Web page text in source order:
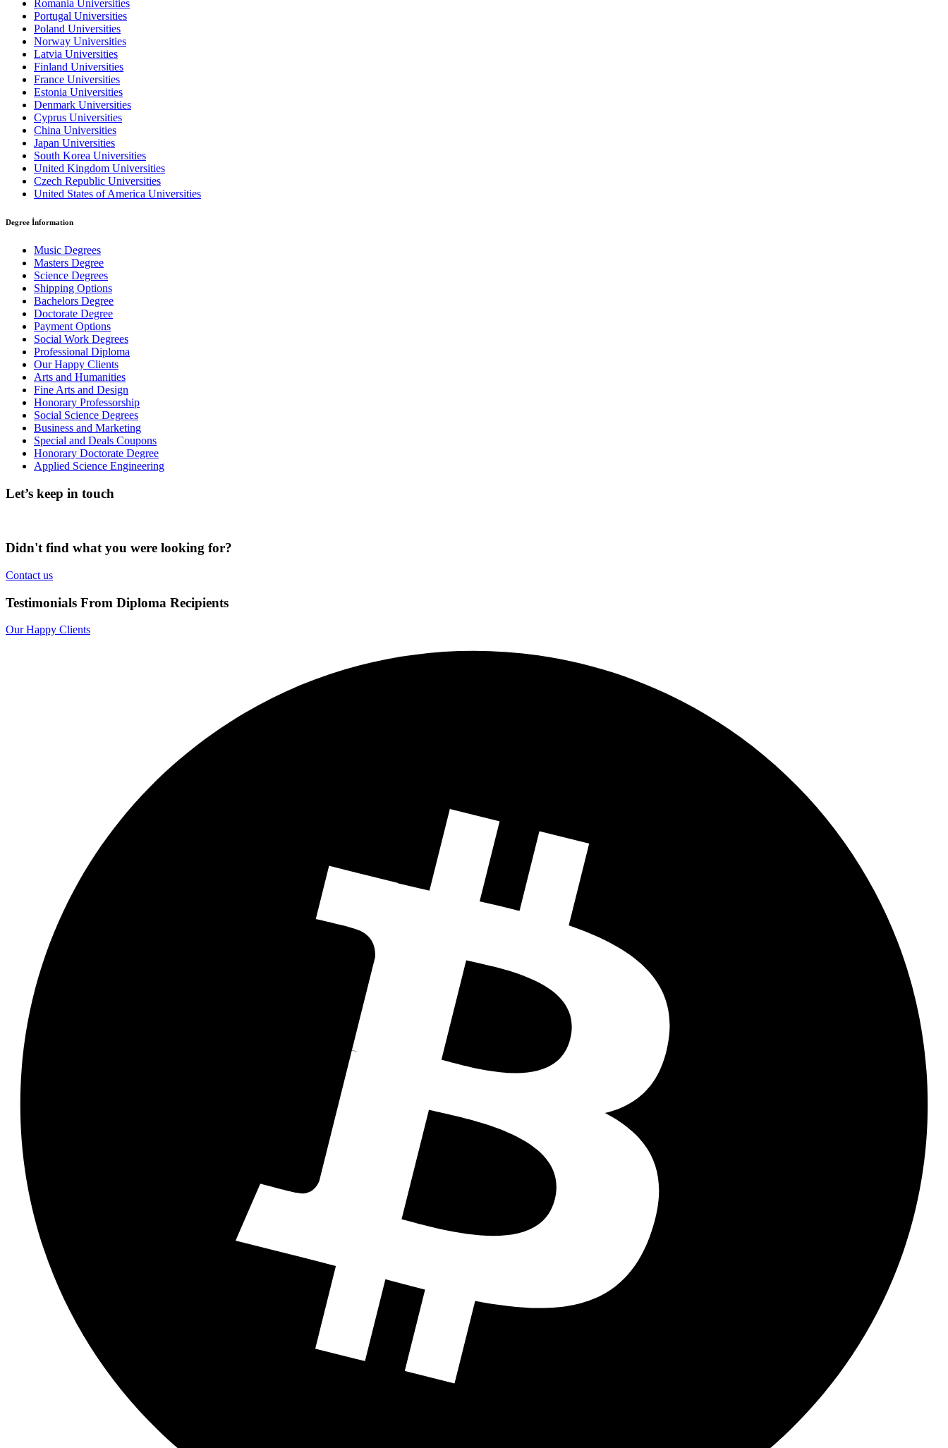
Romania Universities
Portugal Universities
Poland Universities
Norway Universities
Latvia Universities
Finland Universities
France Universities
Estonia Universities
Denmark Universities
Cyprus Universities
China Universities
Japan Universities
South Korea Universities
United Kingdom Universities
Czech Republic Universities
United States of America Universities
Degree İnformation
Music Degrees
Masters Degree
Science Degrees
Shipping Options
Bachelors Degree
Doctorate Degree
Payment Options
Social Work Degrees
Professional Diploma
Our Happy Clients
Arts and Humanities
Fine Arts and Design
Honorary Professorship
Social Science Degrees
Business and Marketing
Special and Deals Coupons
Honorary Doctorate Degree
Applied Science Engineering
Let’s keep in touch
Didn't find what you were looking for?
Contact us
Testimonials From Diploma Recipients
Our Happy Clients